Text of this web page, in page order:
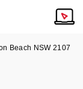
Beach NSW 2107